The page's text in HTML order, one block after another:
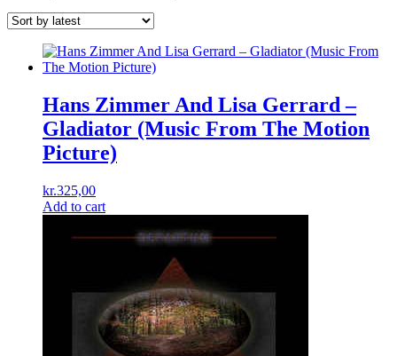
Hans Zimmer And Lisa Gerrard –
Gladiator (Music From The Motion
Picture)
kr.325,00
Add to cart